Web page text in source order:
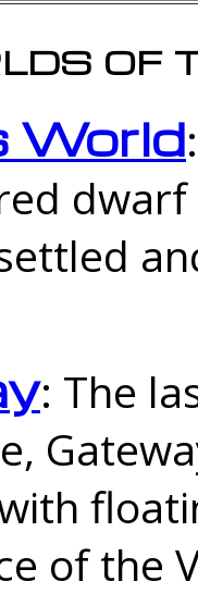
of
World
: The
of the